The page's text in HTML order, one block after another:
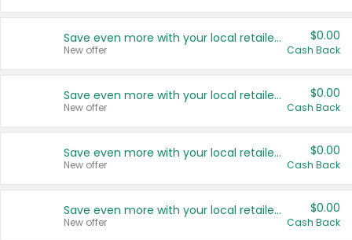
Save even more with your local retailers
New offer
$0.00
Cash Back
Save even more with your local retailers
New offer
$0.00
Cash Back
Save even more with your local retailers
New offer
$0.00
Cash Back
Save even more with your local retailers
New offer
$0.00
Cash Back